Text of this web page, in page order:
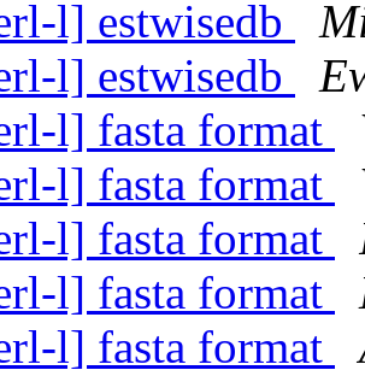
l] estwisedb
l] estwisedb
l] fasta format
l] fasta format
l] fasta format
l] fasta format
l] fasta format